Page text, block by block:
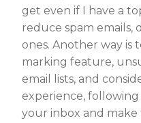
get even if I have a
reduce spam emails,
ones. Another way is
marking feature,
email lists, and
experience,
your inbox and make